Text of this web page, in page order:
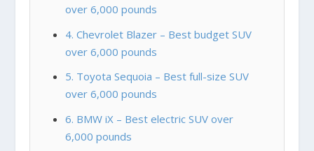
over 6,000 pounds
4. Chevrolet Blazer – Best budget SUV
over 6,000 pounds
5. Toyota Sequoia – Best full-size SUV
over 6,000 pounds
6. BMW iX – Best electric SUV over
6,000 pounds